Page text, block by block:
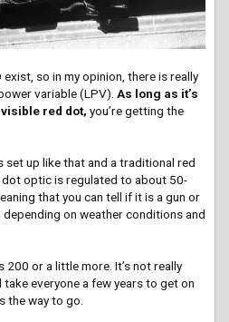
so in my opinion, there is really
variable (LPV). As long as it’s
red dot, you’re getting the
set up like that and a traditional red
optic is regulated to about 50-
that you can tell if it is a gun or
on weather conditions and
or a little more. It’s not really
everyone a few years to get on
the way to go.